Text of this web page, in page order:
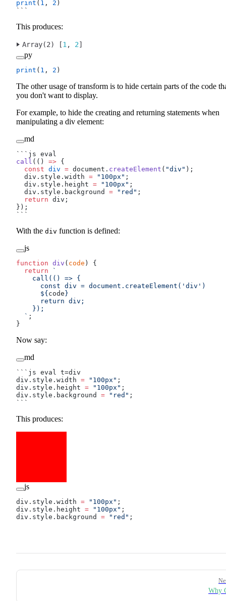
print ( 1 , 2 )
```
This produces:
Array(2) [1, 2]
py
print ( 1 , 2 )
The other usage of transform is to hide certain parts of the code
you don't want to display.
For example, to hide the creating and returning statements when
manipulating a div element:
md
```js eval
call (() => {
  const
div = document. createElement ( "div" );
  div.style.width
= "100px" ;
  div.style.height
= "100px" ;
  div.style.background
= "red" ;
  return
div;
});
```
With the div function is defined:
js
function div ( code ) {
  return
`
    call(() => {
      const div = document.createElement('div')
      ${
code }
      return div;
    });
  `
;
}
Now say:
md
```js eval t=div
div.style.width = "100px" ;
div.style.height = "100px" ;
div.style.background = "red" ;
```
This produces:
js
div.style.width = "100px" ;
div.style.height = "100px" ;
div.style.background = "red" ;
Pager
Why